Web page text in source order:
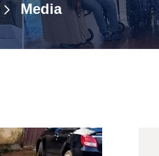
Media